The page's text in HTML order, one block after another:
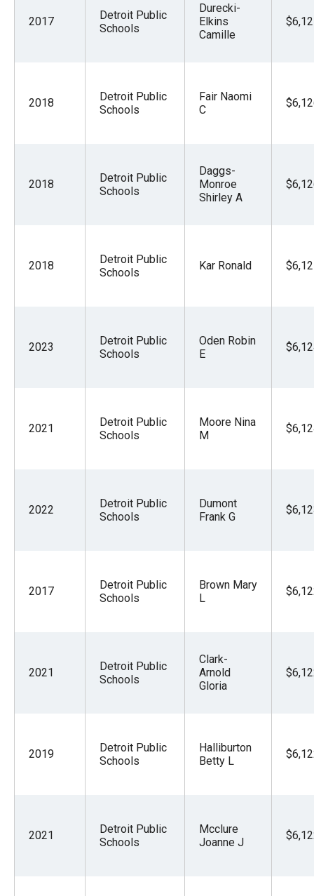
than
items.
2017
Detroit Public
Schools
Durecki-
Elkins
Camille
2018
Detroit Public
Schools
Fair Naomi
C
2018
Detroit Public
Schools
Daggs-
Monroe
Shirley A
2018
Detroit Public
Schools
Kar Ronald
2023
Detroit Public
Schools
Oden Robin
E
2021
Detroit Public
Schools
Moore Nina
M
2022
Detroit Public
Schools
Dumont
Frank G
2017
Detroit Public
Schools
Brown Mary
L
2021
Detroit Public
Schools
Clark-
Arnold
Gloria
2019
Detroit Public
Schools
Halliburton
Betty L
2021
Detroit Public
Schools
Mcclure
Joanne J